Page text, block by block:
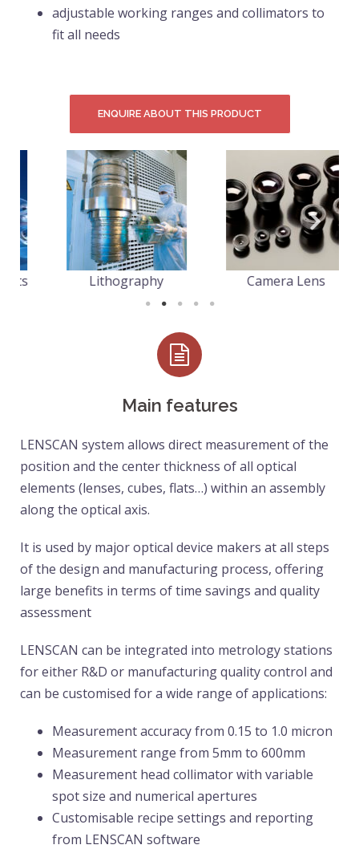
adjustable working ranges and collimators to
fit all needs
ENQUIRE ABOUT THIS PRODUCT
Lithography Camera Lens
Main features
LENSCAN system allows direct measurement of the
position and the center thickness of all optical
elements (lenses, cubes, flats…) within an assembly
along the optical axis.
It is used by major optical device makers at all steps
of the design and manufacturing process, offering
large benefits in terms of time savings and quality
assessment
LENSCAN can be integrated into metrology stations
for either R&D or manufacturing quality control and
can be customised for a wide range of applications:
Measurement accuracy from 0.15 to 1.0 micron
Measurement range from 5mm to 600mm
Measurement head collimator with variable
spot size and numerical apertures
Customisable recipe settings and reporting
from LENSCAN software